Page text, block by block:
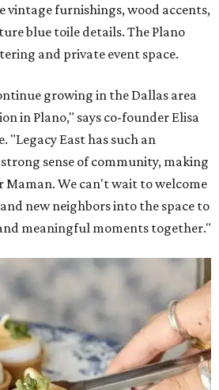
vintage furnishings, wood accents,
blue toile details. The Plano
and private event space.
growing in the Dallas area
in Plano," says co-founder Elisa
"Legacy East has such an
sense of community, making
Maman. We can't wait to welcome
new neighbors into the space to
meaningful moments together."